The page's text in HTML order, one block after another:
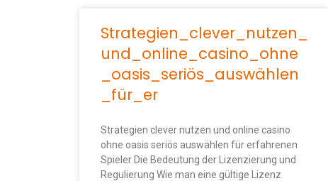
Strategien_clever_nutzen_
und_online_casino_ohne
_oasis_seriös_auswählen
_für_er
Strategien clever nutzen und online casino
ohne oasis seriös auswählen für erfahrenen
Spieler Die Bedeutung der Lizenzierung und
Regulierung Wie man eine gültige Lizenz